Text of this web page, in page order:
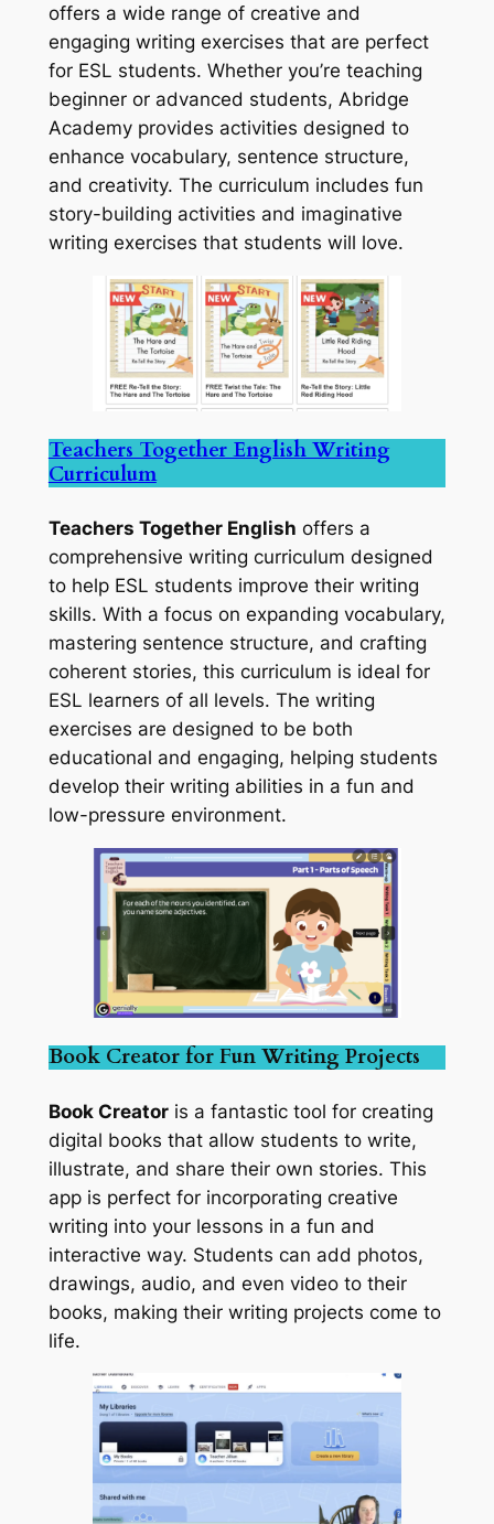
offers a wide range of creative and
engaging writing exercises that are perfect
for ESL students. Whether you’re teaching
beginner or advanced students, Abridge
Academy provides activities designed to
enhance vocabulary, sentence structure,
and creativity. The curriculum includes fun
story-building activities and imaginative
writing exercises that students will love.
Teachers Together English Writing
Curriculum
Teachers Together English offers a
comprehensive writing curriculum designed
to help ESL students improve their writing
skills. With a focus on expanding vocabulary,
mastering sentence structure, and crafting
coherent stories, this curriculum is ideal for
ESL learners of all levels. The writing
exercises are designed to be both
educational and engaging, helping students
develop their writing abilities in a fun and
low-pressure environment.
Book Creator for Fun Writing Projects
Book Creatoris a fantastic tool for creating
digital books that allow students to write,
illustrate, and share their own stories. This
app is perfect for incorporating creative
writing into your lessons in a fun and
interactive way. Students can add photos,
drawings, audio, and even video to their
books, making their writing projects come to
life.